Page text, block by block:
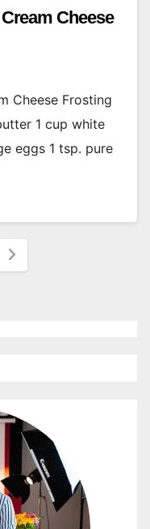
Cheese
Cheese Frosting
1 cup white
eggs 1 tsp. pure